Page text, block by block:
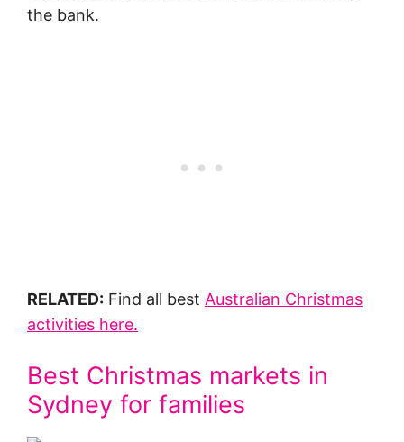
the bank.
RELATED: Find all best Australian Christmas
activities here.
Best Christmas markets in
Sydney for families